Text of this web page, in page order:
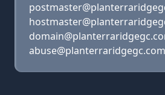
abuse@planterraridgegc.com